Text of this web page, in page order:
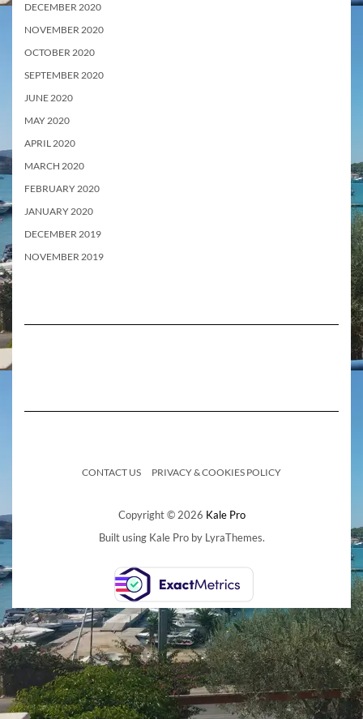
DECEMBER 2020
NOVEMBER 2020
OCTOBER 2020
SEPTEMBER 2020
JUNE 2020
MAY 2020
APRIL 2020
MARCH 2020
FEBRUARY 2020
JANUARY 2020
DECEMBER 2019
NOVEMBER 2019
CONTACT US PRIVACY & COOKIES POLICY
Copyright © 2026 Kale Pro
Built using Kale Proby LyraThemes.